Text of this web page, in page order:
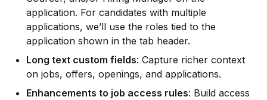
application. For candidates with multiple
applications, we’ll use the roles tied to the
application shown in the tab header.
Long text custom fields: Capture richer context
on jobs, offers, openings, and applications.
Enhancements to job access rules: Build access